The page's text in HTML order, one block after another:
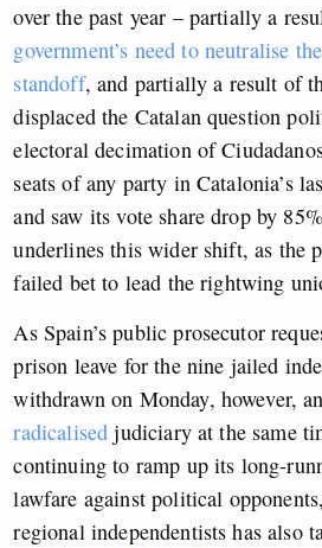
over the past year – partially a
government’s need to neutralise
standoff, and partially a result of
displaced the Catalan question
electoral decimation of
seats of any party in Catalonia’s
and saw its vote share drop by
underlines this wider shift, as the
failed bet to lead the rightwing
As Spain’s public prosecutor
prison leave for the nine jailed
withdrawn on Monday, however, an
radicalised judiciary at the same
continuing to ramp up its long-
lawfare against political
regional independentists has also